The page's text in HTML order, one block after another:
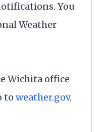
You
Weather
Wichita office
to weather.gov.